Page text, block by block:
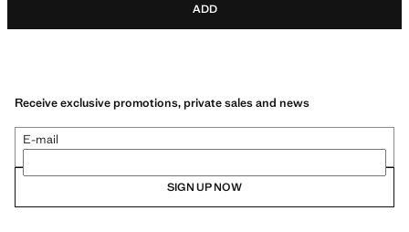
ADD
Receive exclusive promotions, private sales and news
E-mail
SIGN UP NOW